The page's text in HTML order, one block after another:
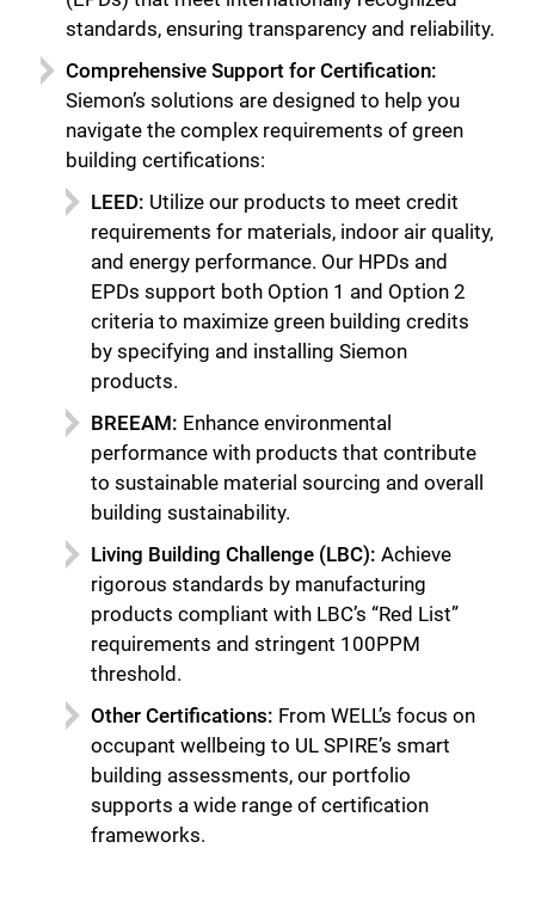
standards, ensuring transparency and reliability.
Comprehensive Support for Certification:
Siemon’s solutions are designed to help you
navigate the complex requirements of green
building certifications:
LEED: Utilize our products to meet credit
requirements for materials, indoor air quality,
and energy performance. Our HPDs and
EPDs support both Option 1 and Option 2
criteria to maximize green building credits
by specifying and installing Siemon
products.
BREEAM: Enhance environmental
performance with products that contribute
to sustainable material sourcing and overall
building sustainability.
Living Building Challenge (LBC): Achieve
rigorous standards by manufacturing
products compliant with LBC’s “Red List”
requirements and stringent 100PPM
threshold.
Other Certifications: From WELL’s focus on
occupant wellbeing to UL SPIRE’s smart
building assessments, our portfolio
supports a wide range of certification
frameworks.